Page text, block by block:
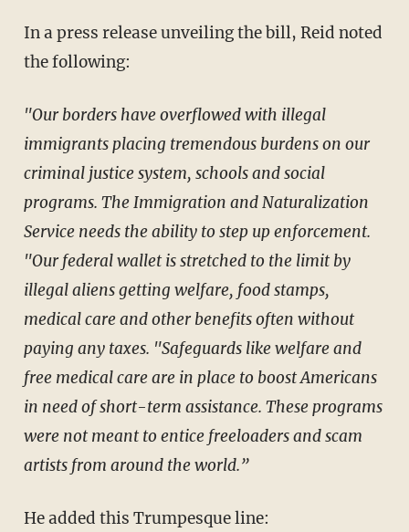
In a press release unveiling the bill, Reid noted
the following:
"Our borders have overflowed with illegal
immigrants placing tremendous burdens on our
criminal justice system, schools and social
programs. The Immigration and Naturalization
Service needs the ability to step up enforcement.
"Our federal wallet is stretched to the limit by
illegal aliens getting welfare, food stamps,
medical care and other benefits often without
paying any taxes. "Safeguards like welfare and
free medical care are in place to boost Americans
in need of short-term assistance. These programs
were not meant to entice freeloaders and scam
artists from around the world.”
He added this Trumpesque line: